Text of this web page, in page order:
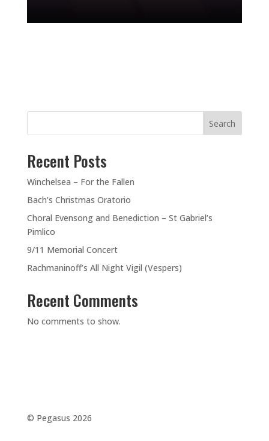
Search
Recent Posts
Winchelsea – For the Fallen
Bach’s Christmas Oratorio
Choral Evensong and Benediction – St Gabriel’s
Pimlico
9/11 Memorial Concert
Rachmaninoff’s All Night Vigil (Vespers)
Recent Comments
No comments to show.
©️ Pegasus 2026